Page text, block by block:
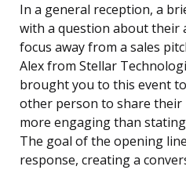
In a general reception, a
with a question about their
focus away from a sales
Alex from Stellar
brought you to this event
other person to share their
more engaging than
The goal of the opening
response, creating a